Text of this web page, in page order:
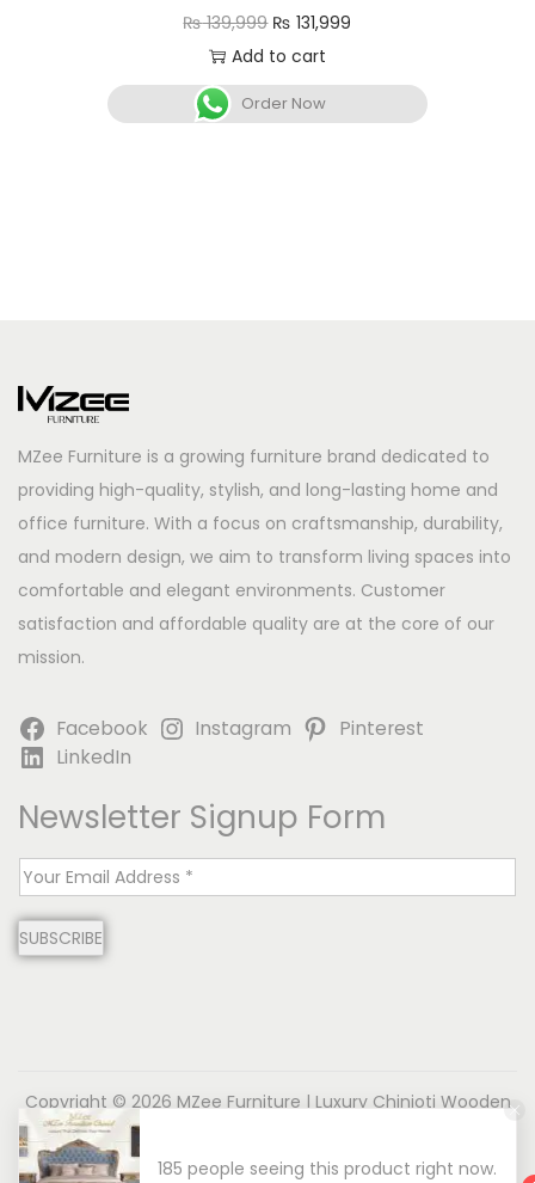
₨139,999 ₨ 131,999
Add to cart
Order Now
MZee Furniture is a growing furniture brand dedicated to
providing high-quality, stylish, and long-lasting home and
office furniture. With a focus on craftsmanship, durability,
and modern design, we aim to transform living spaces into
comfortable and elegant environments. Customer
satisfaction and affordable quality are at the core of our
mission.
Facebook Instagram
Pinterest
LinkedIn
Newsletter Signup Form
E
a
SUBSCRIBE
Copyright © 2026 MZee Furniture | Luxury Chinioti Wooden
Furniture
About us
Contact us Privacy Policy
185 people seeing this product right now.